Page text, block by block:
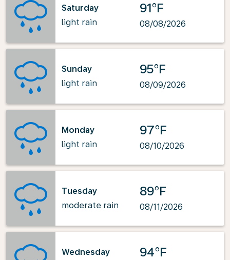
Saturday
light rain
91°F
08/08/2026
Sunday
light rain
95°F
08/09/2026
Monday
light rain
97°F
08/10/2026
Tuesday
moderate rain
89°F
08/11/2026
Wednesday
94°F